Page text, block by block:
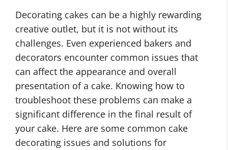
Decorating cakes can be a highly rewarding
creative outlet, but it is not without its
challenges. Even experienced bakers and
decorators encounter common issues that
can affect the appearance and overall
presentation of a cake. Knowing how to
troubleshoot these problems can make a
significant difference in the final result of
your cake. Here are some common cake
decorating issues and solutions for